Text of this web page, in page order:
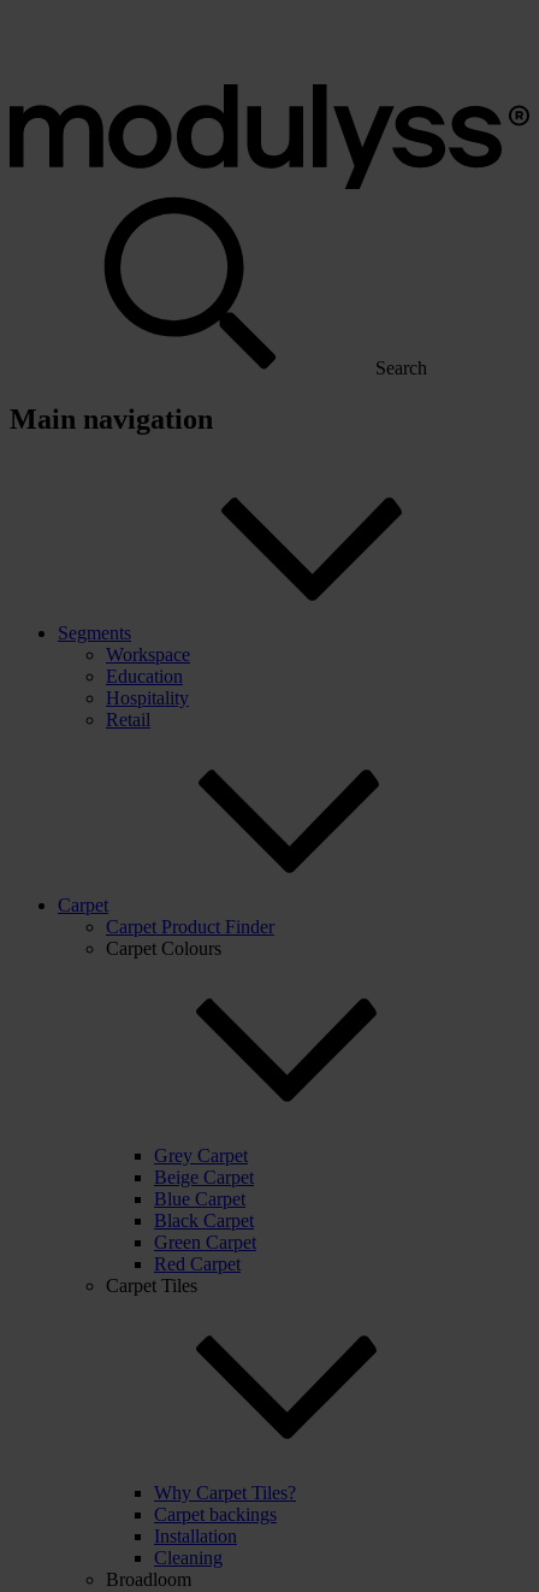
Search
Main navigation
Segments
Workspace
Education
Hospitality
Retail
Carpet
Carpet Product Finder
Carpet Colours
Grey Carpet
Beige Carpet
Blue Carpet
Black Carpet
Green Carpet
Red Carpet
Carpet Tiles
Why Carpet Tiles?
Carpet backings
Installation
Cleaning
Broadloom